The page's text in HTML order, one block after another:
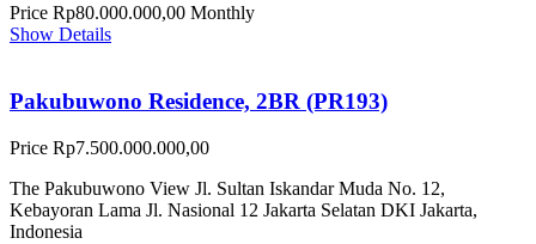
Price Rp80.000.000,00 Monthly
Show Details
Pakubuwono Residence, 2BR (PR193)
Price Rp7.500.000.000,00
The Pakubuwono View Jl. Sultan Iskandar Muda No. 12,
Kebayoran Lama Jl. Nasional 12 Jakarta Selatan DKI Jakarta,
Indonesia